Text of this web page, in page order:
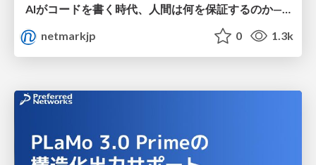
AIがコードを書く時代、人間は何を保証するのか———馬場さんと考える、開発者に求められる新しい責任と価値 - TECH PLAY
netmarkjp
0 1.3k